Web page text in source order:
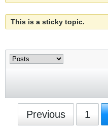
This is a sticky topic.
Previous 1